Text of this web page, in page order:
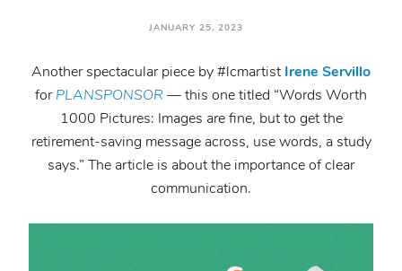
JANUARY 25, 2023
Another spectacular piece by #lcmartist Irene Servillo
forPLANSPONSOR — this one titled “Words Worth
1000 Pictures: Images are fine, but to get the
retirement-saving message across, use words, a study
says.” The article is about the importance of clear
communication.